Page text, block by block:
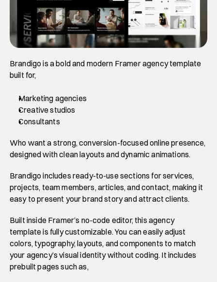
Brandigo is a bold and modern Framer agency template
built for,
Marketing agencies
Creative studios
Consultants
Who want a strong, conversion-focused online presence,
designed with clean layouts and dynamic animations.
Brandigo includes ready-to-use sections for services,
projects, team members, articles, and contact, making it
easy to present your brand story and attract clients.
Built inside Framer’s no-code editor, this agency
template is fully customizable. You can easily adjust
colors, typography, layouts, and components to match
your agency’s visual identity without coding. It includes
prebuilt pages such as,